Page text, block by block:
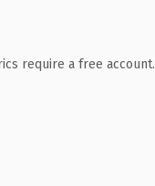
require a free account.